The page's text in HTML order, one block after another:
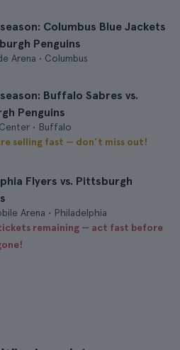
Columbus Blue Jackets
Penguins
Arena • Columbus
Buffalo Sabres vs.
Penguins
• Buffalo
selling fast — don’t miss out!
Flyers vs. Pittsburgh
Arena • Philadelphia
remaining — act fast before